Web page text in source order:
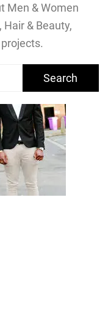
Men & Women
& Beauty,